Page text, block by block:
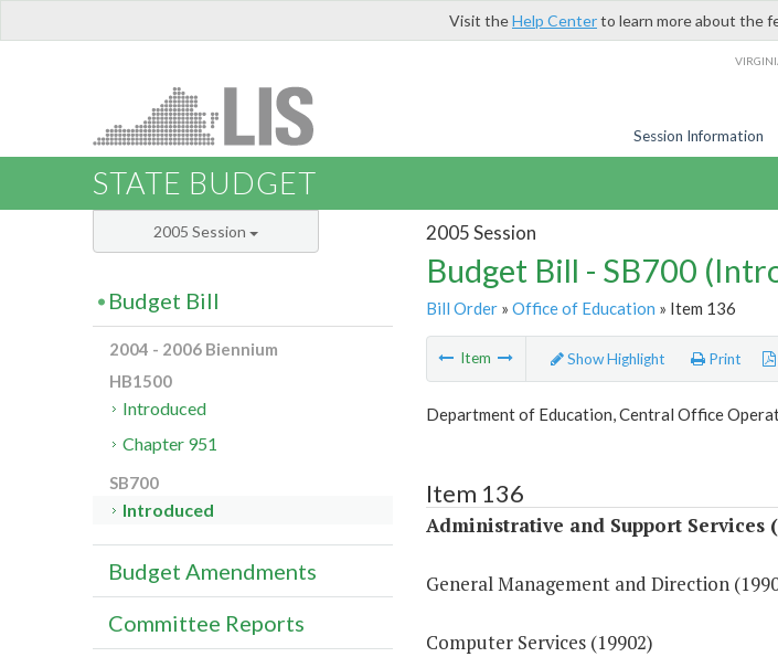
Visit theHelp Centerto learn more about the
Session Information
STATE BUDGET
2005 Session
Budget Bill - SB700
Bill Order» Office of Education » Item 136
Item Show Highlight Print
Department of Education, Central Office
Item 136
Administrative and Support Services
General Management and Direction
Computer Services (19902)
2005 Session
Budget Bill
2004 - 2006 Biennium
HB1500
Introduced
Chapter 951
SB700
Introduced
Budget Amendments
Committee Reports